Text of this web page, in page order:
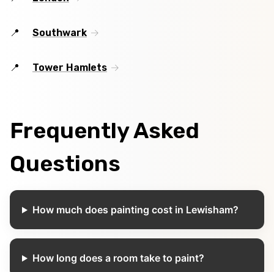
Southwark
Tower Hamlets
Frequently Asked
Questions
How much does painting cost in Lewisham?
How long does a room take to paint?